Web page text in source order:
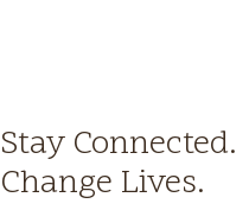
Stay Connected.
Change Lives.